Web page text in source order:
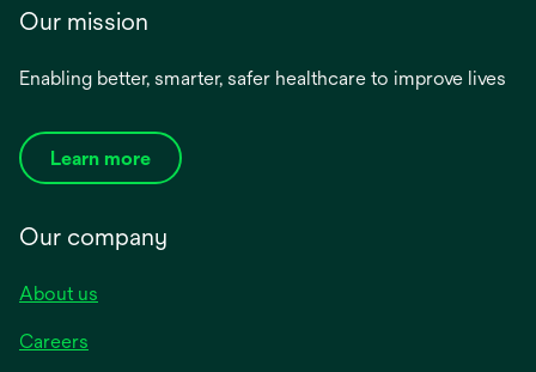
Our mission
Enabling better, smarter, safer healthcare to improve lives
Learn more
Our company
About us
Careers